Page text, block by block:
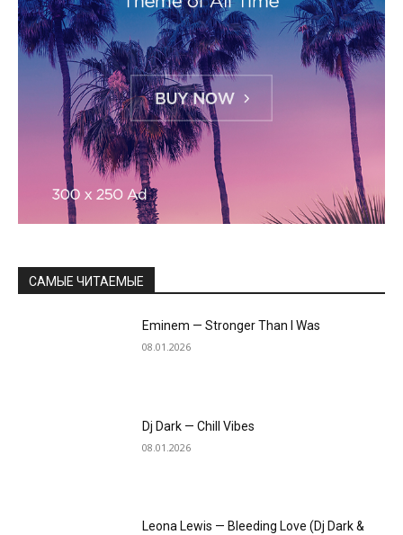
САМЫЕ ЧИТАЕМЫЕ
Eminem — Stronger Than I Was
08.01.2026
Dj Dark — Chill Vibes
08.01.2026
Leona Lewis — Bleeding Love (Dj Dark &